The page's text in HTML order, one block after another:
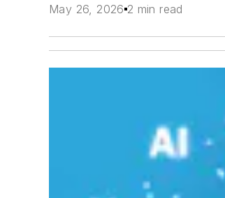
May 26, 2026 2 min read